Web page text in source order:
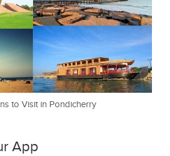
to Visit in Pondicherry
App